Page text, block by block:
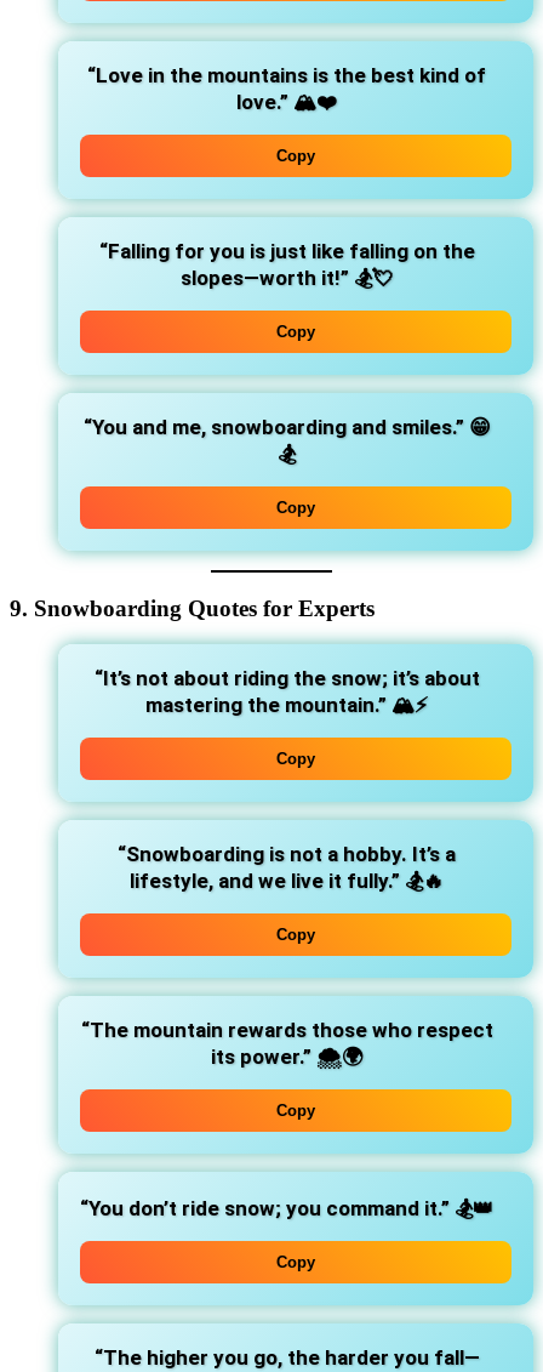
“Love in the mountains is the best kind of
love.” 🏔️❤️
Copy
“Falling for you is just like falling on the
slopes—worth it!” 🏂💘
Copy
“You and me, snowboarding and smiles.”😁
🏂
Copy
9. Snowboarding Quotes for Experts
“It’s not about riding the snow; it’s about
mastering the mountain.” 🏔️⚡
Copy
“Snowboarding is not a hobby. It’s a
lifestyle, and we live it fully.” 🏂🔥
Copy
“The mountain rewards those who respect
its power.” 🌨️🌍
Copy
“You don’t ride snow; you command it.” 🏂👑
Copy
“The higher you go, the harder you fall—